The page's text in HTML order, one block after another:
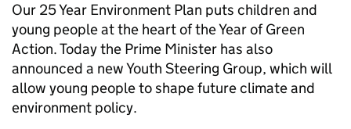
Our 25 Year Environment Plan puts children and
young people at the heart of the Year of Green
Action. Today the Prime Minister has also
announced a new Youth Steering Group, which will
allow young people to shape future climate and
environment policy.